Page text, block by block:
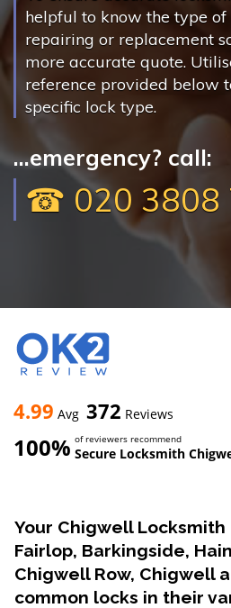
helpful to know the type
repairing or replacement
more accurate quote.
reference provided below
specific lock type.
...emergency? call:
☎ 020 3808
4.99 Avg 372 Reviews
100% of reviewers recommend
Secure Locksmith
Your Chigwell Locksmith
Fairlop, Barkingside,
Chigwell Row, Chigwell
common locks in their